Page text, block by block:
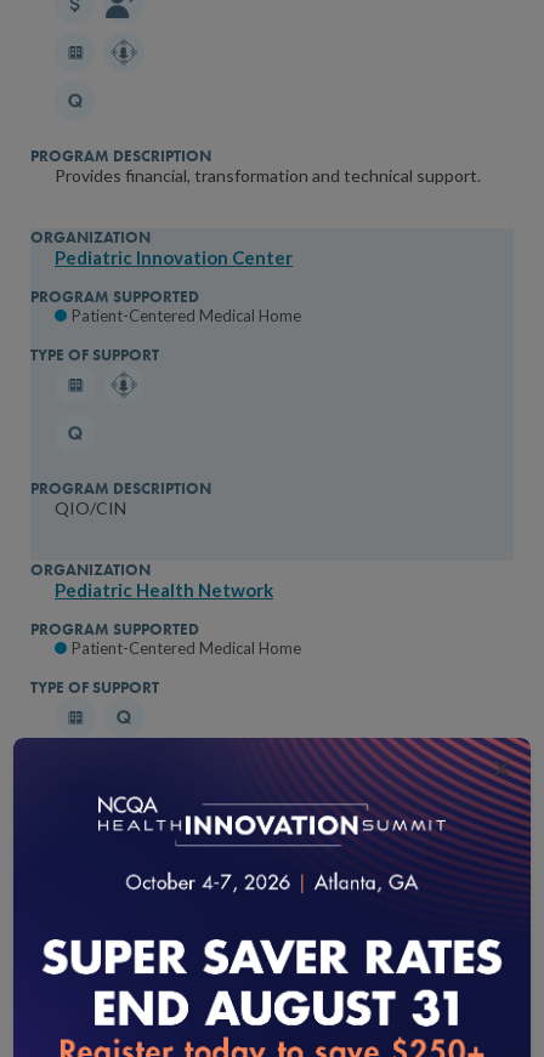
Provides financial, transformation and technical support.
Pediatric Innovation Center
Patient-Centered Medical Home
QIO/CIN
Pediatric Health Network
Patient-Centered Medical Home
Peach State Health Plan
×